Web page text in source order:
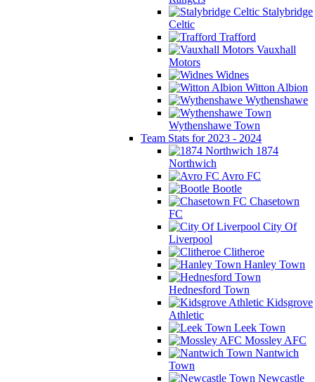
Stalybridge
Celtic
Trafford
Vauxhall
Motors
Widnes
Witton Albion
Wythenshawe
Wythenshawe Town
Team Stats for 2023 - 2024
1874
Northwich
Avro FC
Bootle
Chasetown
FC
City Of
Liverpool
Clitheroe
Hanley Town
Hednesford Town
Kidsgrove
Athletic
Leek Town
Mossley AFC
Nantwich
Town
Newcastle